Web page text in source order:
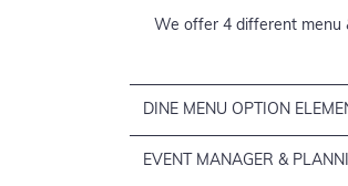
We offer 4 different menu
DINE MENU OPTION
EVENT MANAGER &